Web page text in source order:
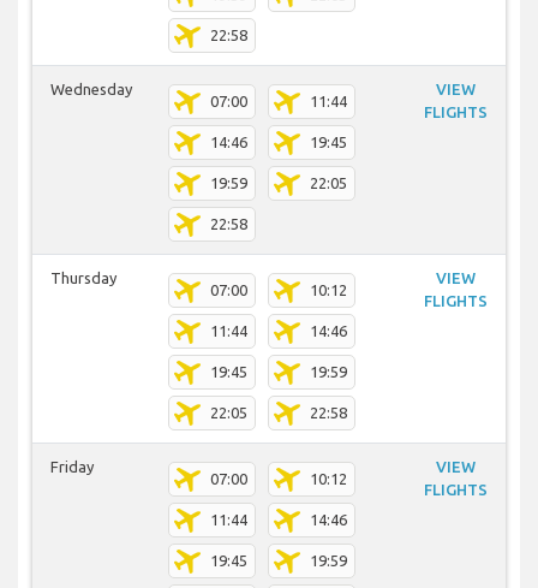
22:58
Wednesday
07:00 11:44
14:46 19:45
19:59 22:05
22:58
VIEW
FLIGHTS
Thursday
07:00 10:12
11:44 14:46
19:45 19:59
22:05 22:58
VIEW
FLIGHTS
Friday
07:00 10:12
11:44 14:46
19:45 19:59
VIEW
FLIGHTS